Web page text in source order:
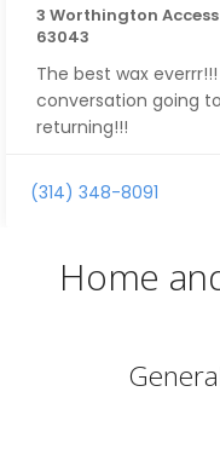
3 Worthington
63043
The best wax
conversation going
returning!!!
(314) 348-8091
Home